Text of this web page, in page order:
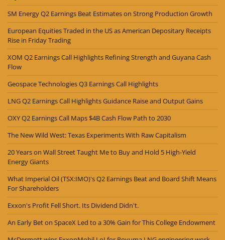
SM Energy Q2 Earnings Beat Estimates on Strong Production Growth
European Equities Traded in the US as American Depositary Receipts
Rise in Friday Trading
XOM Q2 Earnings Call Highlights Refining Strength and Guyana Cash
Flow
Geospace Technologies Q3 Earnings Call Highlights
LNG Q2 Earnings Call Highlights Guidance Raise and Output Gains
OXY Q2 Earnings Call Maps $4B Cash Flow Path to 2030
The New Wild West: Texas Experiments With Raw Capitalism
20 Years on Wall Street Taught Me to Buy and Hold 5 High-Yield
Energy Giants
What Imperial Oil (TSX:IMO)'s Q2 Earnings Beat and Board Shift Means
For Shareholders
Exxon's Profit Fell Short. Its Dividend Didn't.
An Early Bet on SpaceX Led to a 30% Gain for This College Endowment